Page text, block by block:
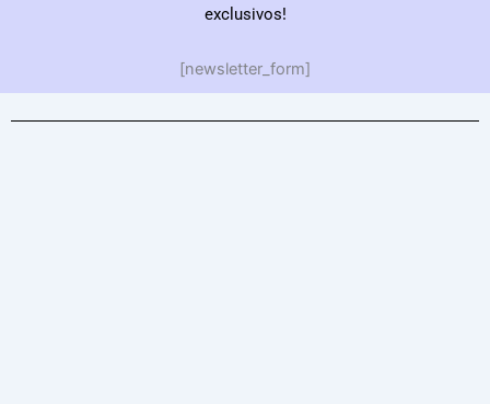
exclusivos!
[newsletter_form]